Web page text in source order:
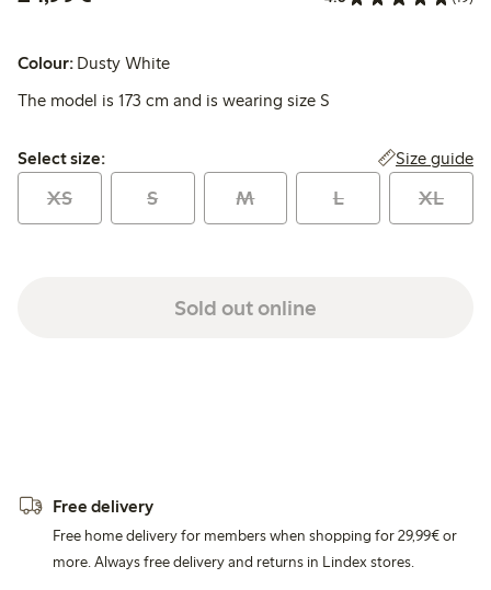
Colour: Dusty White
The model is 173 cm and is wearing size S
Select size:
Select size: Size guide
XS S M L XL
Sold out online
Free delivery
Free home delivery for members when shopping for 29,99€ or
more. Always free delivery and returns in Lindex stores.